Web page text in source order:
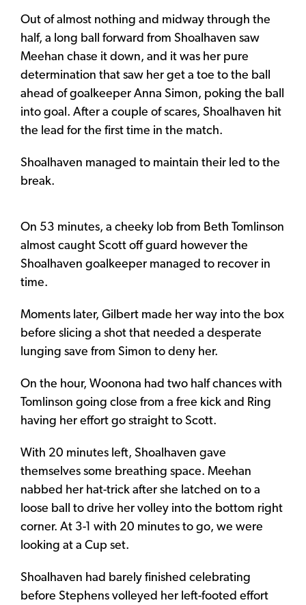
Out of almost nothing and midway through the
half, a long ball forward from Shoalhaven saw
Meehan chase it down, and it was her pure
determination that saw her get a toe to the ball
ahead of goalkeeper Anna Simon, poking the ball
into goal. After a couple of scares, Shoalhaven hit
the lead for the first time in the match.
Shoalhaven managed to maintain their led to the
break.
On 53 minutes, a cheeky lob from Beth Tomlinson
almost caught Scott off guard however the
Shoalhaven goalkeeper managed to recover in
time.
Moments later, Gilbert made her way into the box
before slicing a shot that needed a desperate
lunging save from Simon to deny her.
On the hour, Woonona had two half chances with
Tomlinson going close from a free kick and Ring
having her effort go straight to Scott.
With 20 minutes left, Shoalhaven gave
themselves some breathing space. Meehan
nabbed her hat-trick after she latched on to a
loose ball to drive her volley into the bottom right
corner. At 3-1 with 20 minutes to go, we were
looking at a Cup set.
Shoalhaven had barely finished celebrating
before Stephens volleyed her left-footed effort